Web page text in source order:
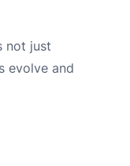
not just
evolve and